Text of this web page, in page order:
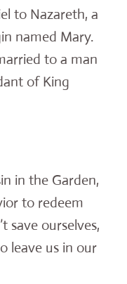
to Nazareth, a
named Mary.
to a man
of King
in the Garden,
to redeem
save ourselves,
leave us in our